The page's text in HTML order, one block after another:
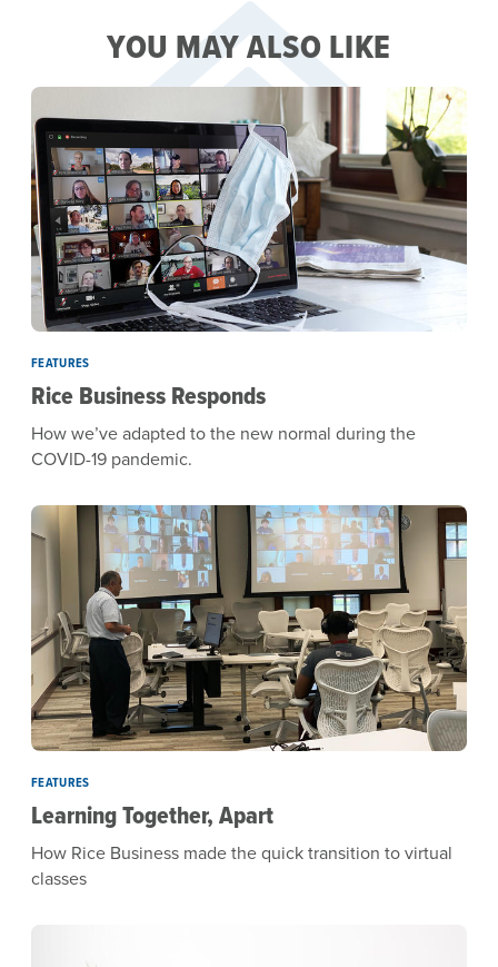
YOU MAY ALSO LIKE
FEATURES
Rice Business Responds
How we’ve adapted to the new normal during the
COVID-19 pandemic.
FEATURES
Learning Together, Apart
How Rice Business made the quick transition to virtual
classes